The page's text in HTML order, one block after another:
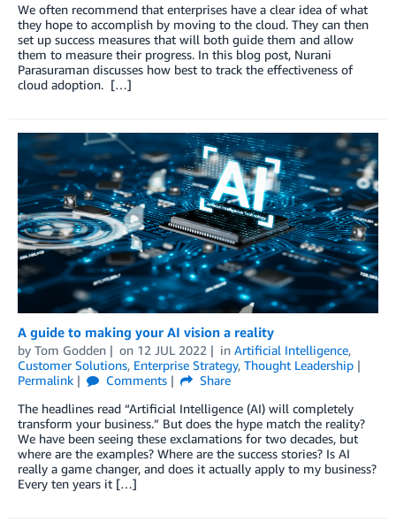
We often recommend that enterprises have a clear idea of what
they hope to accomplish by moving to the cloud. They can then
set up success measures that will both guide them and allow
them to measure their progress. In this blog post, Nurani
Parasuraman discusses how best to track the effectiveness of
cloud adoption. […]
A guide to making your AI vision a reality
by Tom Godden on 12 JUL 2022 in Artificial Intelligence,
Customer Solutions, Enterprise Strategy, Thought Leadership
Permalink
Comments
Share
The headlines read “Artificial Intelligence (AI) will completely
transform your business.” But does the hype match the reality?
We have been seeing these exclamations for two decades, but
where are the examples? Where are the success stories? Is AI
really a game changer, and does it actually apply to my business?
Every ten years it […]